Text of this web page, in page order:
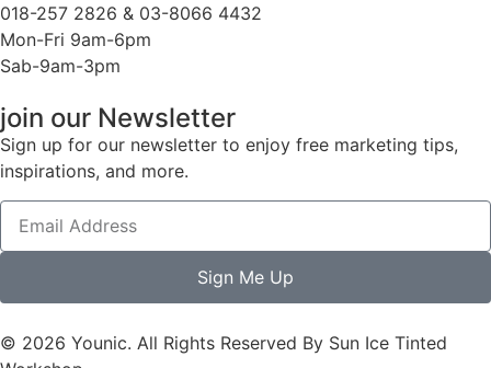
018-257 2826 & 03-8066 4432
Mon-Fri 9am-6pm
Sab-9am-3pm
join our Newsletter
Sign up for our newsletter to enjoy free marketing tips,
inspirations, and more.
Sign Me Up
© 2026 Younic. All Rights Reserved By Sun Ice Tinted